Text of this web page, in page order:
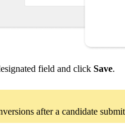
field and click Save.
after a candidate